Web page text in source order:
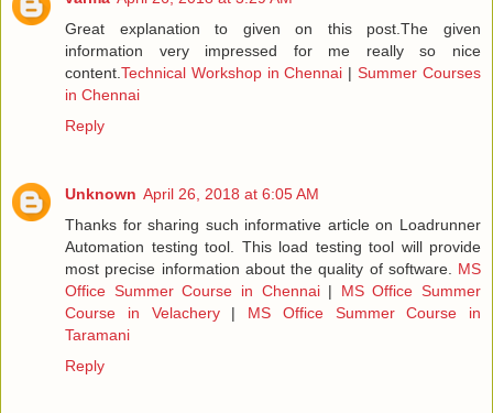
Great explanation to given on this post.The given
information very impressed for me really so nice
content. Technical Workshop in Chennai |Summer Courses
in Chennai
Reply
Unknown April 26, 2018 at 6:05 AM
Thanks for sharing such informative article on Loadrunner
Automation testing tool. This load testing tool will provide
most precise information about the quality of software. MS
Office Summer Course in Chennai| MS Office Summer
Course in Velachery| MS Office Summer Course in
Taramani
Reply